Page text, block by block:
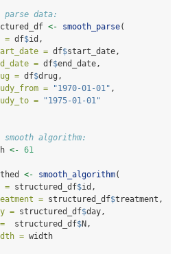
parse data:
<- smooth_parse(
= df$id,
= df$start_date,
= df$end_date,
= df$drug,
=
"1970-01-01" ,
=
"1975-01-01"
smooth algorithm:
<- 61
<- smooth_algorithm(
= structured_df$id,
= structured_df$treatment,
= structured_df$day,
  structured_df
$N,
= width